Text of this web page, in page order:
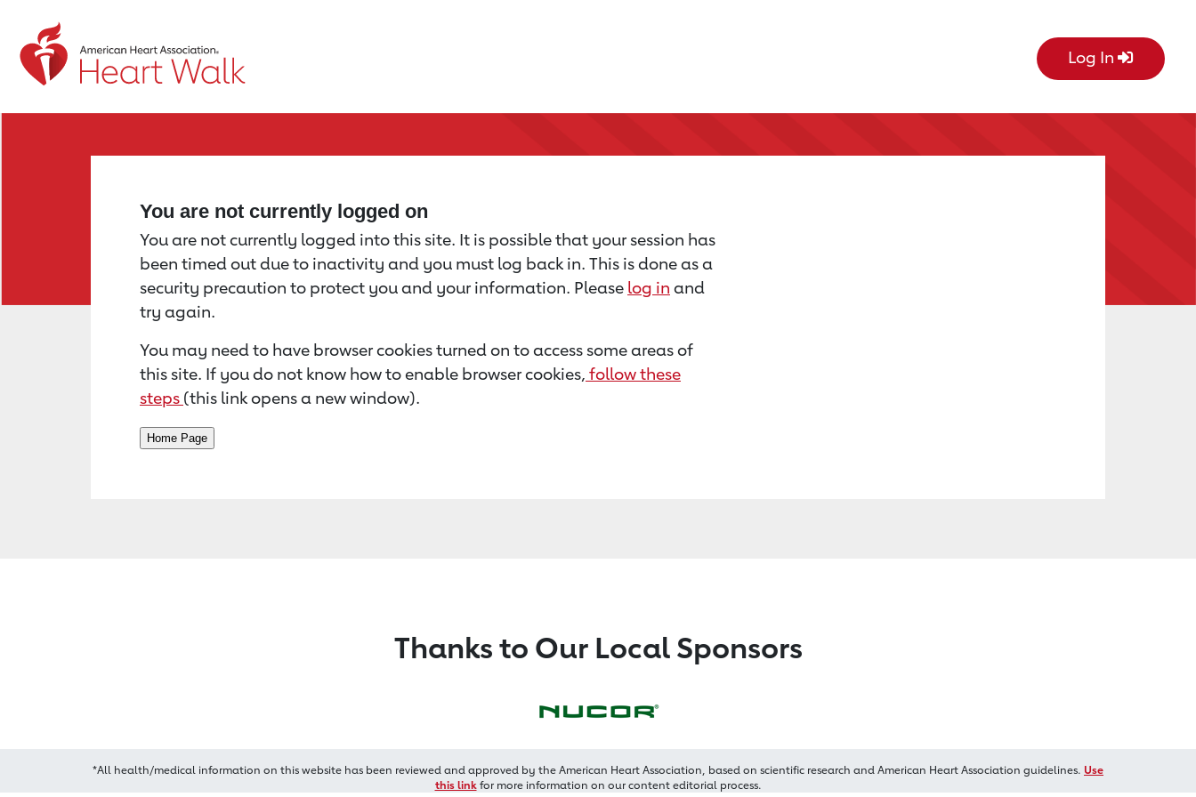
Return to event page Log In
You are not currently logged on
You are not currently logged into this site. It is possible that your session has
been timed out due to inactivity and you must log back in. This is done as a
security precaution to protect you and your information. Please log in and
try again.
You may need to have browser cookies turned on to access some areas of
this site. If you do not know how to enable browser cookies, follow these
steps (this link opens a new window).
Thanks to Our Local Sponsors
*All health/medical information on this website has been reviewed and approved by the American Heart Association, based on scientific research and American Heart Association guidelines. Use
this linkfor more information on our content editorial process.